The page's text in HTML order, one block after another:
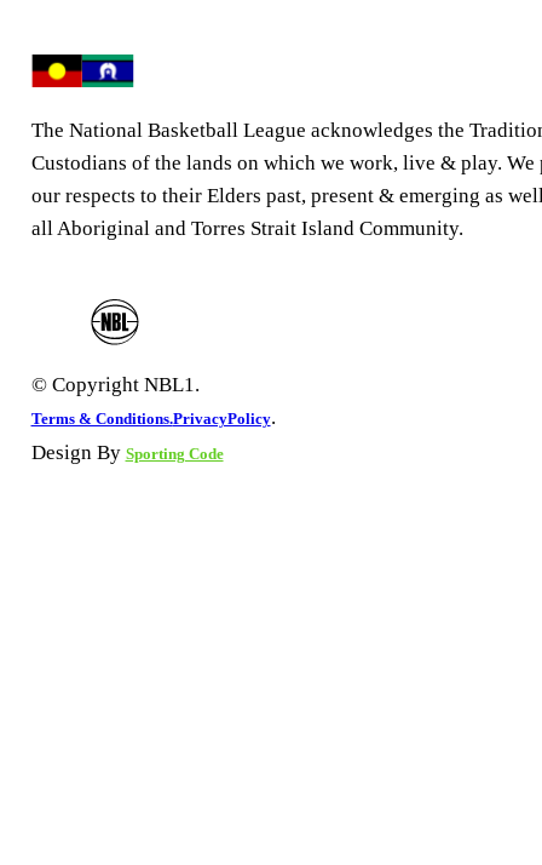
The National Basketball League acknowledges the
Custodians of the lands on which we work, live & play. We
our respects to their Elders past, present & emerging as
all Aboriginal and Torres Strait Island Community.
© Copyright NBL1.
Terms & Conditions.PrivacyPolicy.
Design By Sporting Code